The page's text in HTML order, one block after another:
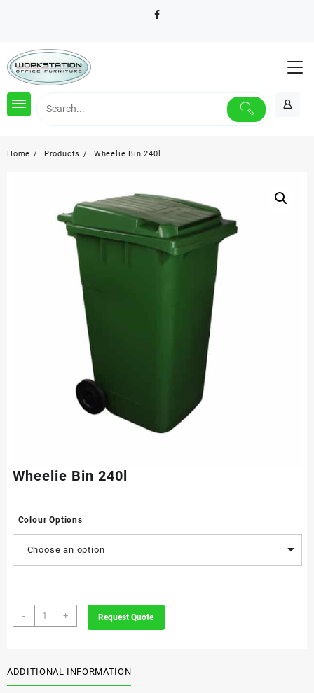
Home Products Wheelie Bin 240l
Wheelie Bin 240l
Colour Options
Choose an option
-
Wheelie
Bin
+ Request Quote
ADDITIONAL INFORMATION